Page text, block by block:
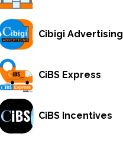
Cibigi Advertising
CiBS Express
CiBS Incentives